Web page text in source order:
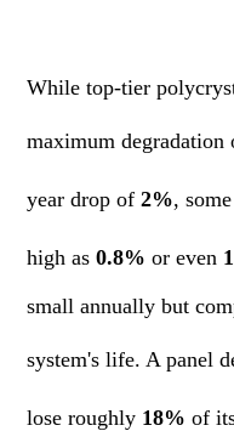
While top-tier
maximum
year drop of2%,
high as0.8% or even
small annually but
system's life. A panel
lose roughly 18% of